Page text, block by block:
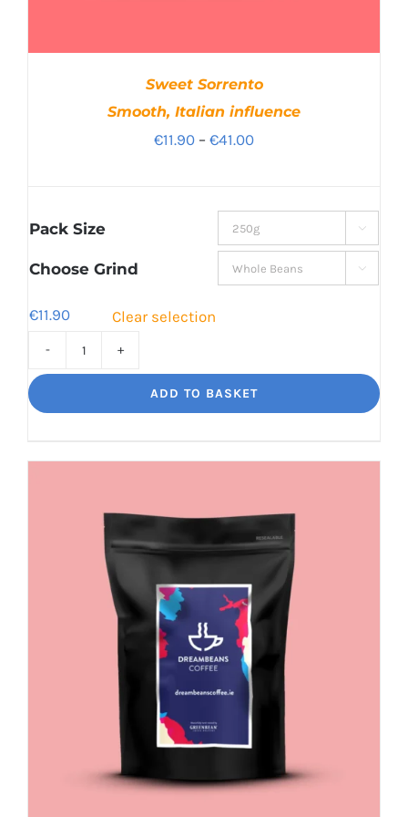
Sweet Sorrento
Smooth, Italian influence
€11.90 – €41.00Price
through
€41.00
Pack Size 
Choose Grind 
€11.90 Clear selection
Smooth,
ADD TO BASKET